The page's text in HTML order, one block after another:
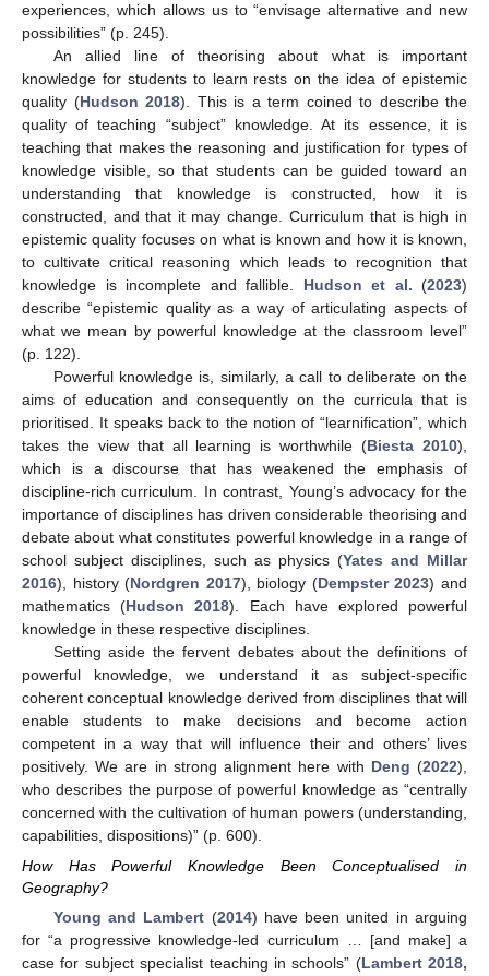
experiences, which allows us to “envisage alternative and new
possibilities” (p. 245).
An allied line of theorising about what is important
knowledge for students to learn rests on the idea of epistemic
quality (Hudson 2018). This is a term coined to describe the
quality of teaching “subject” knowledge. At its essence, it is
teaching that makes the reasoning and justification for types of
knowledge visible, so that students can be guided toward an
understanding that knowledge is constructed, how it is
constructed, and that it may change. Curriculum that is high in
epistemic quality focuses on what is known and how it is known,
to cultivate critical reasoning which leads to recognition that
knowledge is incomplete and fallible. Hudson et al. (2023)
describe “epistemic quality as a way of articulating aspects of
what we mean by powerful knowledge at the classroom level”
(p. 122).
Powerful knowledge is, similarly, a call to deliberate on the
aims of education and consequently on the curricula that is
prioritised. It speaks back to the notion of “learnification”, which
takes the view that all learning is worthwhile (Biesta 2010),
which is a discourse that has weakened the emphasis of
discipline-rich curriculum. In contrast, Young’s advocacy for the
importance of disciplines has driven considerable theorising and
debate about what constitutes powerful knowledge in a range of
school subject disciplines, such as physics (Yates and Millar
2016), history (Nordgren 2017), biology (Dempster 2023) and
mathematics (Hudson 2018). Each have explored powerful
knowledge in these respective disciplines.
Setting aside the fervent debates about the definitions of
powerful knowledge, we understand it as subject-specific
coherent conceptual knowledge derived from disciplines that will
enable students to make decisions and become action
competent in a way that will influence their and others’ lives
positively. We are in strong alignment here with Deng (2022),
who describes the purpose of powerful knowledge as “centrally
concerned with the cultivation of human powers (understanding,
capabilities, dispositions)” (p. 600).
How Has Powerful Knowledge Been Conceptualised in
Geography?
Young and Lambert (2014) have been united in arguing
for “a progressive knowledge-led curriculum … [and make] a
case for subject specialist teaching in schools” (Lambert 2018,